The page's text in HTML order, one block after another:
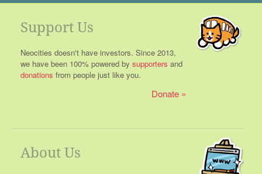
Support Us
Neocities doesn't have investors. Since 2013,
we have been 100% powered by supporters and
donations from people just like you.
Donate
About Us